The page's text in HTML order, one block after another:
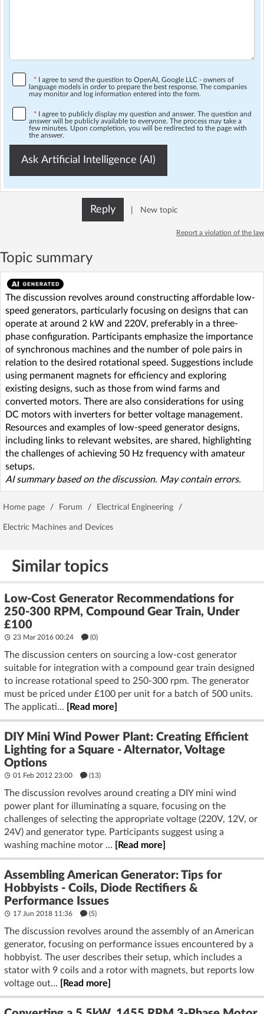
* I agree to send the question to OpenAI, Google LLC - owners of
language models in order to prepare the best response. The companies
may monitor and log information entered into the form.
* I agree to publicly display my question and answer. The question and
answer will be publicly available to everyone. The process may take a
few minutes. Upon completion, you will be redirected to the page with
the answer.
Ask Artificial Intelligence (AI)
Reply New topic
Report a violation of the law
Topic summary
The discussion revolves around constructing affordable low-
speed generators, particularly focusing on designs that can
operate at around 2 kW and 220V, preferably in a three-
phase configuration. Participants emphasize the importance
of synchronous machines and the number of pole pairs in
relation to the desired rotational speed. Suggestions include
using permanent magnets for efficiency and exploring
existing designs, such as those from wind farms and
converted motors. There are also considerations for using
DC motors with inverters for better voltage management.
Resources and examples of low-speed generator designs,
including links to relevant websites, are shared, highlighting
the challenges of achieving 50 Hz frequency with amateur
setups.
AI summary based on the discussion. May contain errors.
Home page / Forum / Electrical Engineering /
Electric Machines and Devices
Similar topics
Low-Cost Generator Recommendations for
250-300 RPM, Compound Gear Train, Under
£100
23 Mar 2016 00:24 (0)
The discussion centers on sourcing a low-cost generator
suitable for integration with a compound gear train designed
to increase rotational speed to 250-300 rpm. The generator
must be priced under £100 per unit for a batch of 500 units.
The applicati...
[Read more]
DIY Mini Wind Power Plant: Creating Efficient
Lighting for a Square - Alternator, Voltage
Options
01 Feb 2012 23:00 (13)
The discussion revolves around creating a DIY mini wind
power plant for illuminating a square, focusing on the
challenges of selecting the appropriate voltage (220V, 12V, or
24V) and generator type. Participants suggest using a
washing machine motor ...
[Read more]
Assembling American Generator: Tips for
Hobbyists - Coils, Diode Rectifiers &
Performance Issues
17 Jun 2018 11:36 (5)
The discussion revolves around the assembly of an American
generator, focusing on performance issues encountered by a
hobbyist. The user describes their setup, which includes a
stator with 9 coils and a rotor with magnets, but reports low
voltage out...
[Read more]